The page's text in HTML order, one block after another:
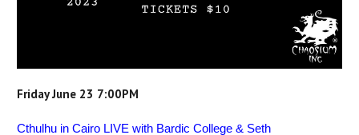
Friday June 23 7:00PM
Cthulhu in Cairo LIVE with Bardic College & Seth